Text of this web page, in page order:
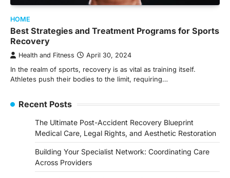
HOME
Best Strategies and Treatment Programs for Sports
Recovery
Health and Fitness April 30, 2024
In the realm of sports, recovery is as vital as training itself.
Athletes push their bodies to the limit, requiring…
Recent Posts
The Ultimate Post-Accident Recovery Blueprint
Medical Care, Legal Rights, and Aesthetic Restoration
Building Your Specialist Network: Coordinating Care
Across Providers